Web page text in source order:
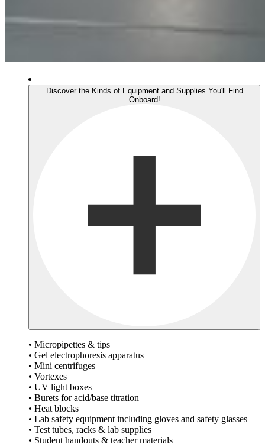
Discover the Kinds of Equipment and Supplies You'll Find
Onboard!
• Micropipettes & tips
• Gel electrophoresis apparatus
• Mini centrifuges
• Vortexes
• UV light boxes
• Burets for acid/base titration
• Heat blocks
• Lab safety equipment including gloves and safety glasses
• Test tubes, racks & lab supplies
• Student handouts & teacher materials